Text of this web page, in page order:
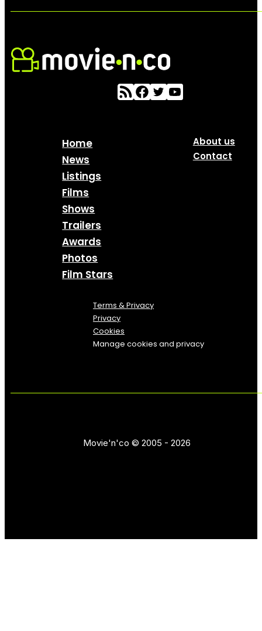
Home
News
Listings
Films
Shows
Trailers
Awards
Photos
Film Stars
About us
Contact
Terms & Privacy
Privacy
Cookies
Manage cookies and privacy
Movie'n'co © 2005 - 2026